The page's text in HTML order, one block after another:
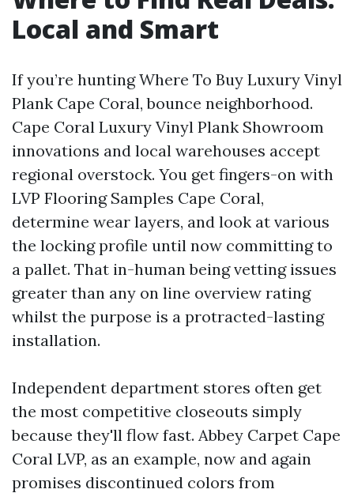
Local and Smart
If you’re hunting Where To Buy Luxury Vinyl
Plank Cape Coral, bounce neighborhood.
Cape Coral Luxury Vinyl Plank Showroom
innovations and local warehouses accept
regional overstock. You get fingers-on with
LVP Flooring Samples Cape Coral,
determine wear layers, and look at various
the locking profile until now committing to
a pallet. That in-human being vetting issues
greater than any on line overview rating
whilst the purpose is a protracted-lasting
installation.
Independent department stores often get
the most competitive closeouts simply
because they'll flow fast. Abbey Carpet Cape
Coral LVP, as an example, now and again
promises discontinued colors from